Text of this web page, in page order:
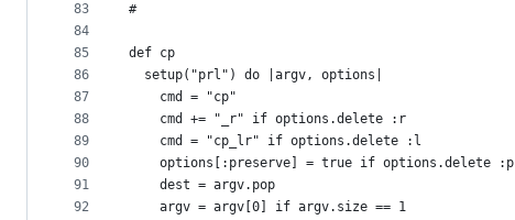
83
84
85
86
87
88
89
90
91
92
#
def cp
  setup("prl") do |argv, options|
    cmd = "cp"
    cmd += "_r" if options.delete :r
    cmd = "cp_lr" if options.delete :l
    options[:preserve] = true if options.delete :p
    dest = argv.pop
    argv = argv[0] if argv.size == 1